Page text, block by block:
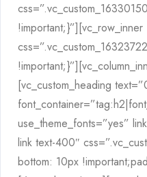
!important;}”][vc_row_inner
[vc_custom_heading
use_theme_fonts=”yes”
link text-400″
bottom: 10px